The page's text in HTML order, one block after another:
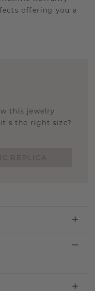
offering you a
this jewelry
the right size?